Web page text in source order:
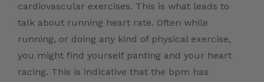
cardiovascular exercises. This is what leads to
talk about running heart rate. Often while
running, or doing any kind of physical exercise,
you might find yourself panting and your heart
racing. This is indicative that the bpm has